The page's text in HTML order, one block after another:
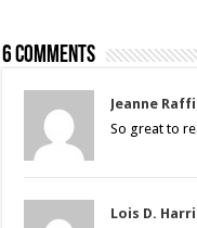
6 comments
Jeanne
So great to
Lois D.